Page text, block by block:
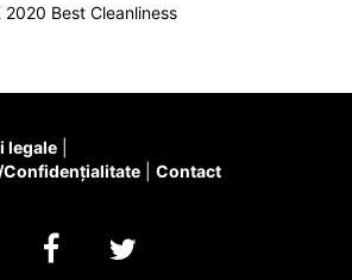
2020 Best Cleanliness
legale
Contact